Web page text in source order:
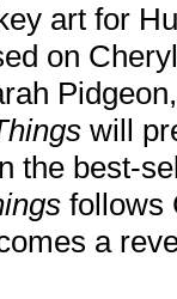
art for
on
will
the best-
follows
a